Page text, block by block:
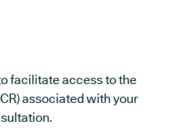
facilitate access to the
associated with your